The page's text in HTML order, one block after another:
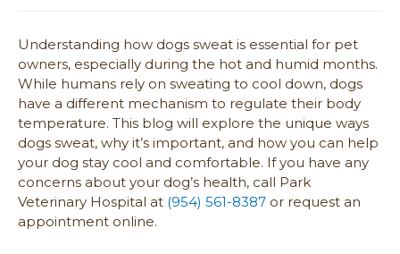
Understanding how dogs sweat is essential for pet
owners, especially during the hot and humid months.
While humans rely on sweating to cool down, dogs
have a different mechanism to regulate their body
temperature. This blog will explore the unique ways
dogs sweat, why it’s important, and how you can help
your dog stay cool and comfortable. If you have any
concerns about your dog’s health, call Park
Veterinary Hospital at (954) 561-8387 or request an
appointment online.